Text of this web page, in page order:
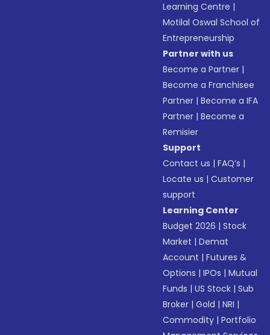
Learning Centre |
Motilal Oswal School of
Entrepreneurship
Partner with us
Become a Partner |
Become a Franchisee
Partner |Become a IFA
Partner |Become a
Remisier
Support
Contact us |FAQ’s |
Locate us |Customer
support
Learning Center
Budget 2026 |Stock
Market |Demat
Account |Futures &
Options |IPOs |Mutual
Funds |US Stock |Sub
Broker |Gold |NRI |
Commodity |Portfolio